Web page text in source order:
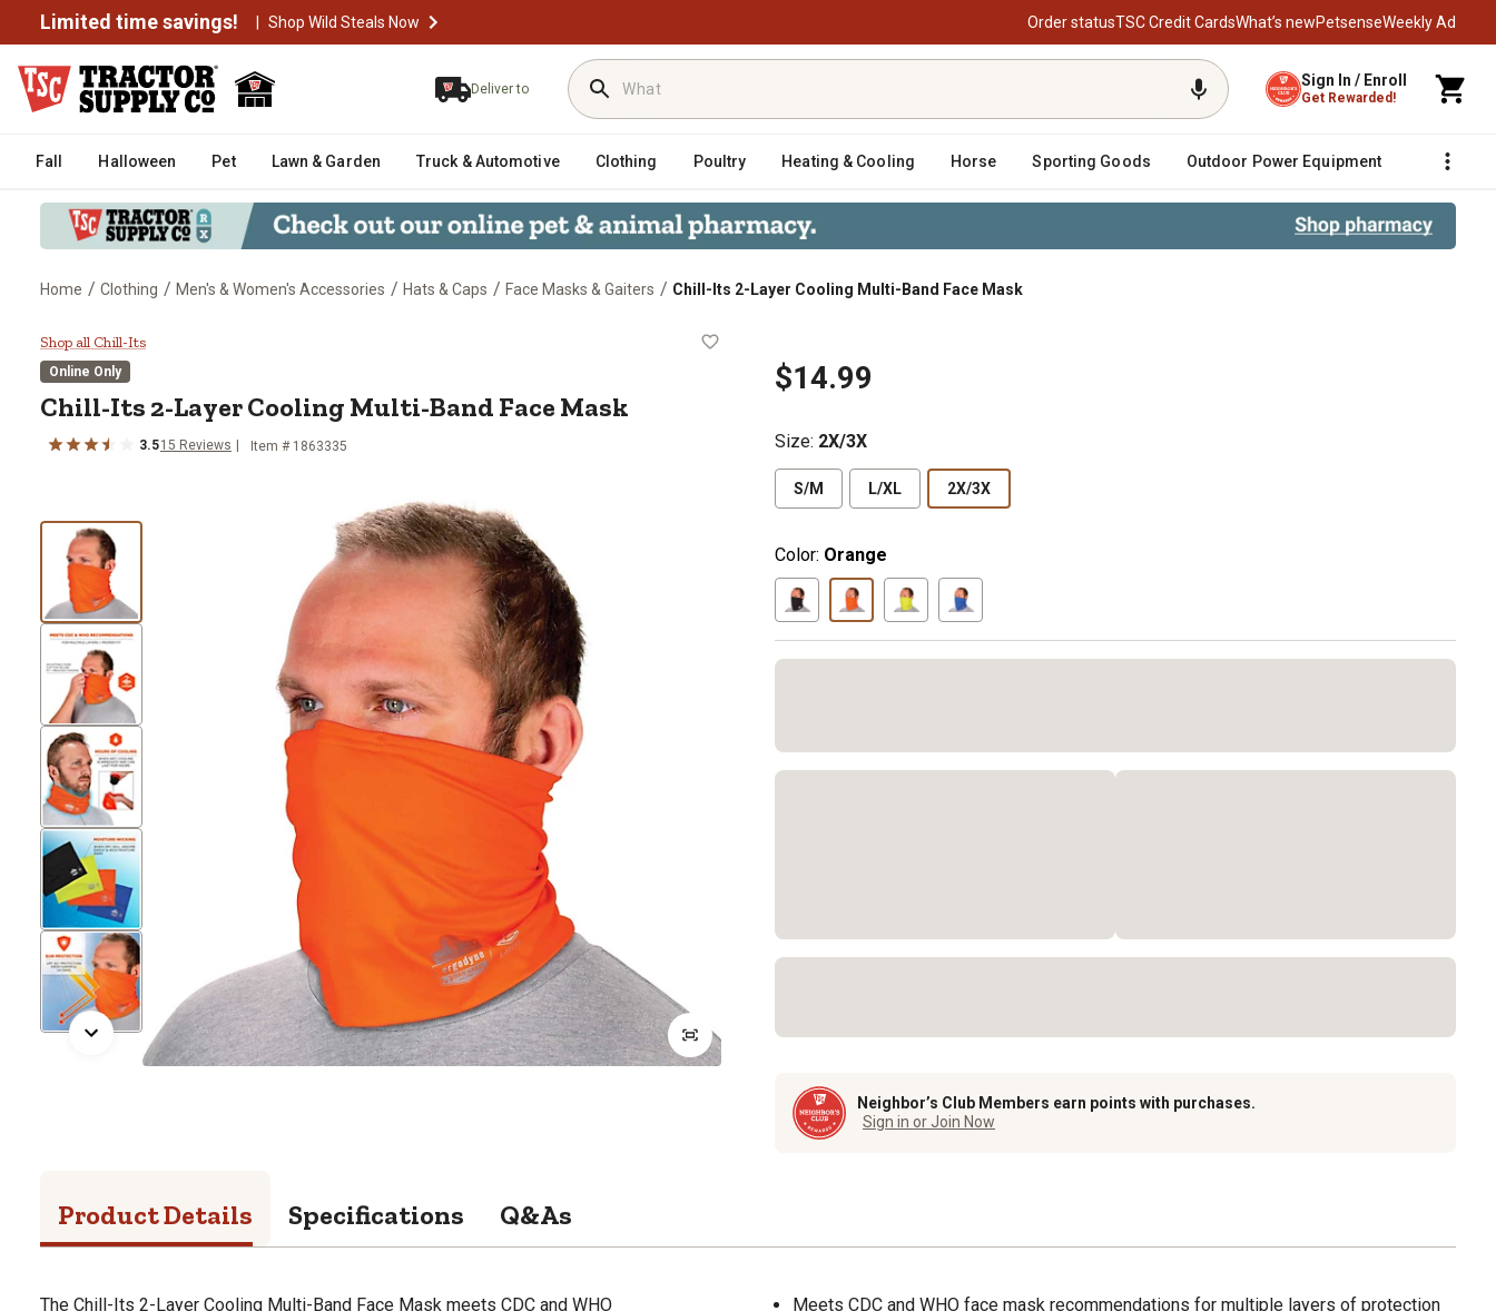
Limited time savings! | Shop Wild Steals Now Order statusTSC Credit CardsWhat’s newPetsenseWeekly Ad
Deliver to Sign In / Enroll
Get Rewarded!
Fall Halloween Pet Lawn & Garden Truck & Automotive Clothing Poultry Heating & Cooling Horse Sporting Goods Outdoor Power Equipment Fencing
Home / Clothing / Men's & Women's Accessories / Hats & Caps / Face Masks & Gaiters / Chill-Its 2-Layer Cooling Multi-Band Face Mask
Chill-Its 2-Layer Cooling Multi-Band Face Mask
Shop all Chill-Its
Online Only
Chill-Its2-Layer Cooling Multi-Band Face Mask
3.515 Reviews Item # 1863335
$14.99
Size: 2X/3X
S/M L/XL 2X/3X
Color: Orange
Neighbor’s Club Members earn points with purchases.
Sign in or Join Now
Product Details Specifications Q&As
The Chill-Its 2-Layer Cooling Multi-Band Face Mask meets CDC and WHO
Meets CDC and WHO face mask recommendations for multiple layers of protection